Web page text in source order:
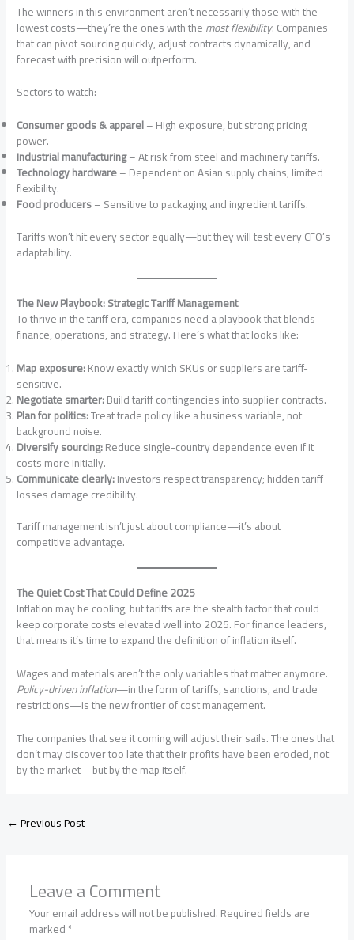
The winners in this environment aren’t necessarily those with the
lowest costs—they’re the ones with themost flexibility. Companies
that can pivot sourcing quickly, adjust contracts dynamically, and
forecast with precision will outperform.
Sectors to watch:
Consumer goods & apparel– High exposure, but strong pricing
power.
Industrial manufacturing– At risk from steel and machinery tariffs.
Technology hardware– Dependent on Asian supply chains, limited
flexibility.
Food producers– Sensitive to packaging and ingredient tariffs.
Tariffs won’t hit every sector equally—but they will test every CFO’s
adaptability.
The New Playbook: Strategic Tariff Management
To thrive in the tariff era, companies need a playbook that blends
finance, operations, and strategy. Here’s what that looks like:
Map exposure:Know exactly which SKUs or suppliers are tariff-
sensitive.
Negotiate smarter:Build tariff contingencies into supplier contracts.
Plan for politics:Treat trade policy like a business variable, not
background noise.
Diversify sourcing:Reduce single-country dependence even if it
costs more initially.
Communicate clearly:Investors respect transparency; hidden tariff
losses damage credibility.
Tariff management isn’t just about compliance—it’s about
competitive advantage.
The Quiet Cost That Could Define 2025
Inflation may be cooling, but tariffs are the stealth factor that could
keep corporate costs elevated well into 2025. For finance leaders,
that means it’s time to expand the definition of inflation itself.
Wages and materials aren’t the only variables that matter anymore.
Policy-driven inflation—in the form of tariffs, sanctions, and trade
restrictions—is the new frontier of cost management.
The companies that see it coming will adjust their sails. The ones that
don’t may discover too late that their profits have been eroded, not
by the market—but by the map itself.
←Previous Post
Leave a Comment
Your email address will not be published.Required fields are
marked*